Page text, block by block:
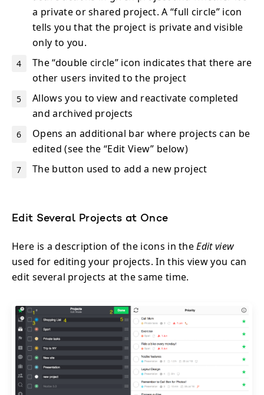
a private or shared project. A “full circle” icon
tells you that the project is private and visible
only to you.
The “double circle” icon indicates that there are
other users invited to the project
Allows you to view and reactivate completed
and archived projects
Opens an additional bar where projects can be
edited (see the “Edit View” below)
The button used to add a new project
Edit Several Projects at Once
Here is a description of the icons in theEdit view
used for editing your projects. In this view you can
edit several projects at the same time.